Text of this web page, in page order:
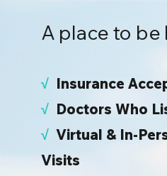
A place to be
√ Insurance
√ Doctors Who
√ Virtual & In-
Visits